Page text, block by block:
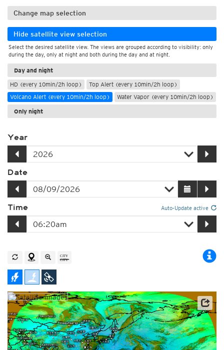
Change map selection
Hide satellite view selection
Select the desired satellite view. The views are grouped according to visibility: only
during the day, only at night and both during the day and at night.
Day and night
HD (every 10min/2h loop)
Top Alert (every 10min/2h loop)
Volcano Alert (every 10min/2h loop)
Water Vapor (every 10min/2h loop)
Only night
Year
Date
Time Auto-Update active
Satellite data: JMA